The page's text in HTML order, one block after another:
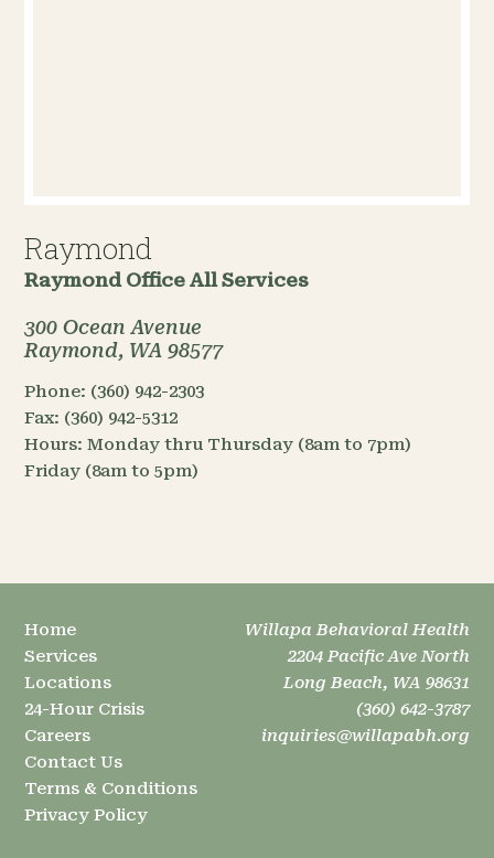
Raymond
Raymond OfficeAll Services
300 Ocean Avenue
Raymond, WA 98577
Phone: (360) 942-2303
Fax: (360) 942-5312
Hours: Monday thru Thursday (8am to 7pm)
Friday (8am to 5pm)
Home
Services
Locations
24-Hour Crisis
Careers
Contact Us
Terms & Conditions
Privacy Policy
Willapa Behavioral Health
2204 Pacific Ave North
Long Beach, WA 98631
(360) 642-3787
inquiries@willapabh.org